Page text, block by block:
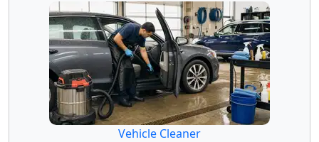
Vehicle Cleaner